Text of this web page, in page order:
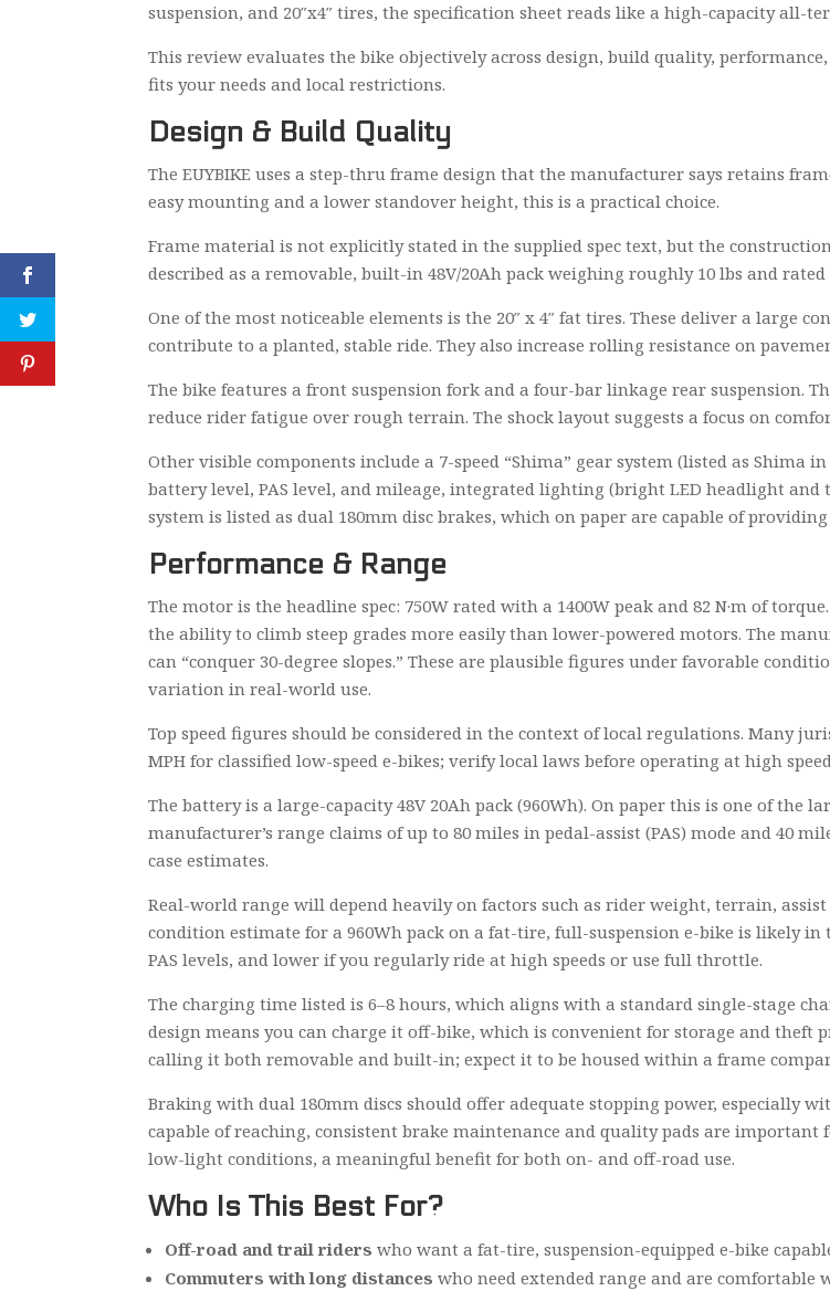
suspension, and 20″x4″ tires, the specification sheet reads like a high-capacity all-
This review evaluates the bike objectively across design, build quality,
fits your needs and local restrictions.
Design & Build Quality
The EUYBIKE uses a step-thru frame design that the manufacturer says retains
easy mounting and a lower standover height, this is a practical choice.
Frame material is not explicitly stated in the supplied spec text, but the
described as a removable, built-in 48V/20Ah pack weighing roughly 10 lbs and rated
One of the most noticeable elements is the 20″ x 4″ fat tires. These deliver a large
contribute to a planted, stable ride. They also increase rolling resistance on
The bike features a front suspension fork and a four-bar linkage rear suspension.
reduce rider fatigue over rough terrain. The shock layout suggests a focus on
Other visible components include a 7-speed “Shima” gear system (listed as Shima
battery level, PAS level, and mileage, integrated lighting (bright LED headlight
system is listed as dual 180mm disc brakes, which on paper are capable of
Performance & Range
The motor is the headline spec: 750W rated with a 1400W peak and 82 N·m of
the ability to climb steep grades more easily than lower-powered motors. The
can “conquer 30-degree slopes.” These are plausible figures under favorable
variation in real-world use.
Top speed figures should be considered in the context of local regulations. Many
MPH for classified low-speed e-bikes; verify local laws before operating at high
The battery is a large-capacity 48V 20Ah pack (960Wh). On paper this is one of the
manufacturer’s range claims of up to 80 miles in pedal-assist (PAS) mode and 40
case estimates.
Real-world range will depend heavily on factors such as rider weight, terrain,
condition estimate for a 960Wh pack on a fat-tire, full-suspension e-bike is likely
PAS levels, and lower if you regularly ride at high speeds or use full throttle.
The charging time listed is 6–8 hours, which aligns with a standard single-stage
design means you can charge it off-bike, which is convenient for storage and
calling it both removable and built-in; expect it to be housed within a frame
Braking with dual 180mm discs should offer adequate stopping power, especially
capable of reaching, consistent brake maintenance and quality pads are
low-light conditions, a meaningful benefit for both on- and off-road use.
Who Is This Best For?
Off-road and trail riders who want a fat-tire, suspension-equipped e-bike
Commuters with long distances who need extended range and are comfortable